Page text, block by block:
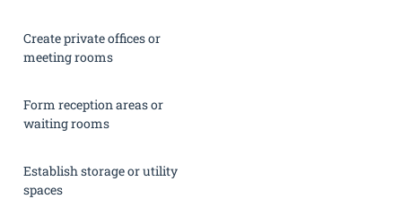
Create private offices or
meeting rooms
Form reception areas or
waiting rooms
Establish storage or utility
spaces